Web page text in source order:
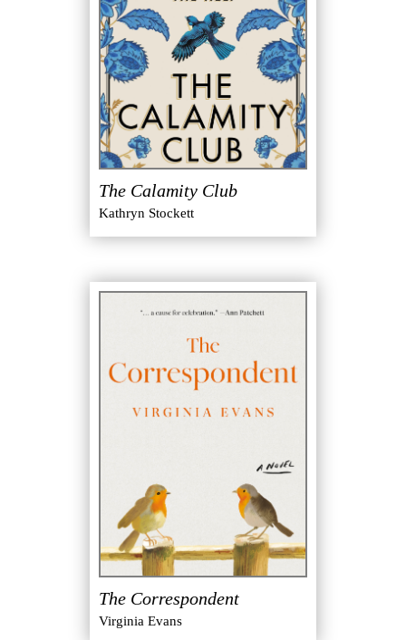
The Calamity Club
Kathryn Stockett
The Correspondent
Virginia Evans